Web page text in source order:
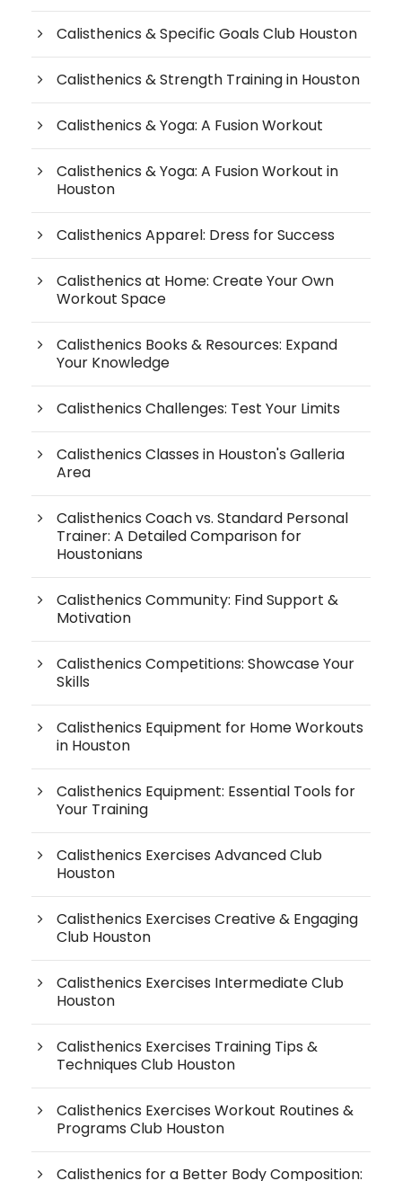
Calisthenics & Specific Goals Club Houston
Calisthenics & Strength Training in Houston
Calisthenics & Yoga: A Fusion Workout
Calisthenics & Yoga: A Fusion Workout in
Houston
Calisthenics Apparel: Dress for Success
Calisthenics at Home: Create Your Own
Workout Space
Calisthenics Books & Resources: Expand
Your Knowledge
Calisthenics Challenges: Test Your Limits
Calisthenics Classes in Houston's Galleria
Area
Calisthenics Coach vs. Standard Personal
Trainer: A Detailed Comparison for
Houstonians
Calisthenics Community: Find Support &
Motivation
Calisthenics Competitions: Showcase Your
Skills
Calisthenics Equipment for Home Workouts
in Houston
Calisthenics Equipment: Essential Tools for
Your Training
Calisthenics Exercises Advanced Club
Houston
Calisthenics Exercises Creative & Engaging
Club Houston
Calisthenics Exercises Intermediate Club
Houston
Calisthenics Exercises Training Tips &
Techniques Club Houston
Calisthenics Exercises Workout Routines &
Programs Club Houston
Calisthenics for a Better Body Composition: